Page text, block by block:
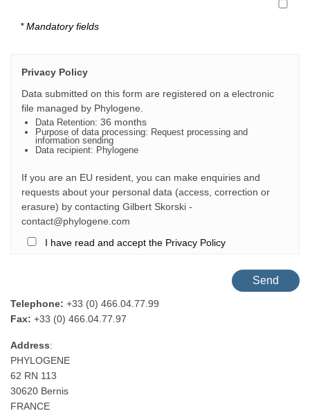
* Mandatory fields
Privacy Policy
Data submitted on this form are registered on a electronic
file managed by Phylogene
Data Retention: 36 months
Purpose of data processing: Request processing and
information sending
Data recipient: Phylogene
If you are an EU resident, you can make enquiries and
requests about your personal data (access, correction or
erasure) by contacting Gilbert Skorski -
contact@phylogene.com
I have read and accept the Privacy Policy
Telephone: +33 (0) 466.04.77.99
Fax: +33 (0) 466.04.77.97
Address:
PHYLOGENE
62 RN 113
30620 Bernis
FRANCE